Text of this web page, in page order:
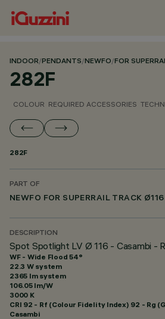
INDOOR/PENDANTS/NEWFO/FOR
282F
COLOUR REQUIRED ACCESSORIES
282F
PART OF
NEWFO FOR SUPERRAIL TRACK
DESCRIPTION
Spot Spotlight LV Ø 116 - Casambi -
WF - Wide Flood 54°
22.3 W system
2365 lm system
106.05 lm/W
3000 K
CRI 92 - Rf (Colour Fidelity Index) 92 - Rg
Casambi